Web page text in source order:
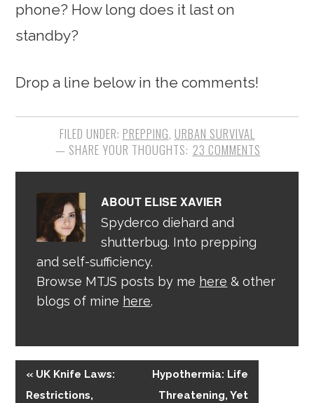
phone? How long does it last on
standby?
Drop a line below in the comments!
FILED UNDER: PREPPING, URBAN SURVIVAL
23 COMMENTS
ABOUT ELISE XAVIER
Spyderco diehard and
shutterbug. Into prepping
and self-sufficiency.
Browse MTJS posts by me here & other
blogs of mine here.
« UK Knife Laws:
Restrictions,
Hypothermia: Life
Threatening, Yet